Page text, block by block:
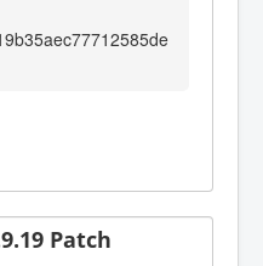
Patch